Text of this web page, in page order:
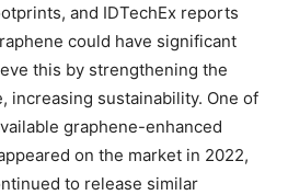
and IDTechEx reports
could have significant
this by strengthening the
increasing sustainability. One of
graphene-enhanced
on the market in 2022,
to release similar